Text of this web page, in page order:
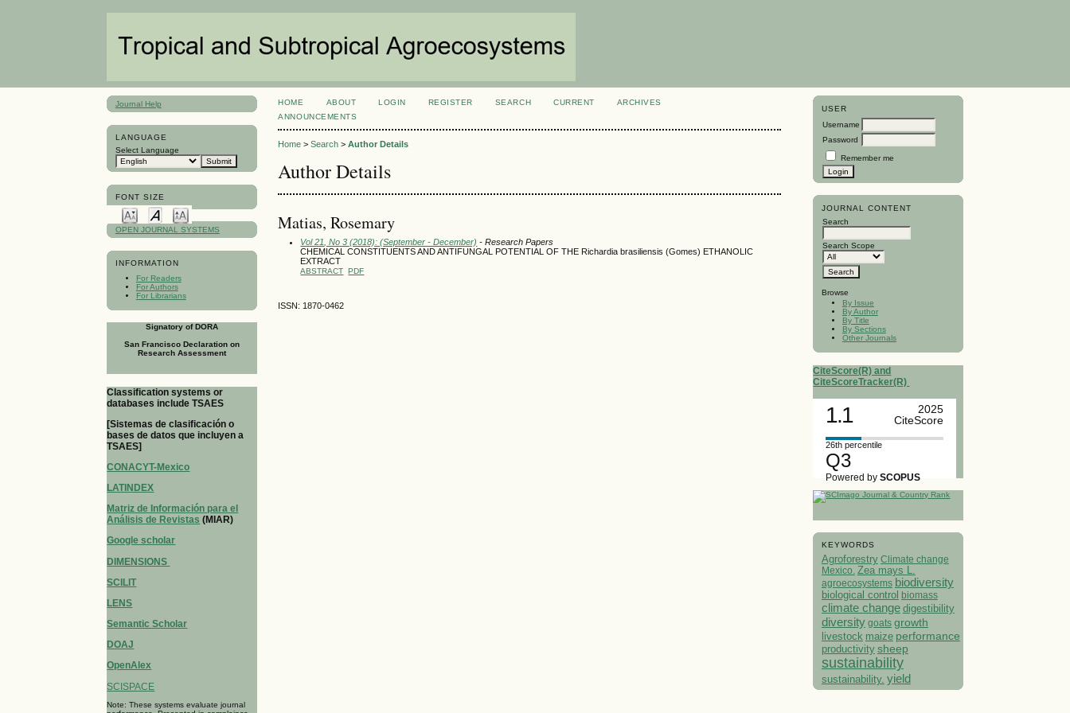
Journal Help
LANGUAGE
Select Language
FONT SIZE
OPEN JOURNAL SYSTEMS
INFORMATION
For Readers
For Authors
For Librarians
Signatory of DORA
San Francisco Declaration on
Research Assessment
Classification systems or
databases include TSAES
[Sistemas de clasificación o
bases de datos que incluyen a
TSAES]
CONACYT-Mexico
LATINDEX
Matriz de Información para el
Análisis de Revistas (MIAR)
Google scholar
DIMENSIONS
SCILIT
LENS
Semantic Scholar
DOAJ
OpenAlex
SCISPACE
Note: These systems evaluate journal
USER
Username
Password
Remember me
JOURNAL CONTENT
Search
Search Scope
Browse
By Issue
By Author
By Title
By Sections
Other Journals
CiteScore(R) and
CiteScoreTracker(R)
1.1
2025
CiteScore
26th percentile
Q3
Powered bySCOPUS
KEYWORDS
Agroforestry Climate change
Mexico. Zea mays L.
agroecosystems biodiversity
biological control biomass
climate change digestibility
diversity goats growth
livestock maize performance
productivity sheep
sustainability
sustainability. yield
HOME ABOUT LOGIN REGISTER SEARCH CURRENT
ARCHIVES
ANNOUNCEMENTS
Home >Search >Author Details
Author Details
Matias, Rosemary
Vol 21, No 3 (2018): (September - December) - Research Papers
CHEMICAL CONSTITUENTS AND ANTIFUNGAL POTENTIAL OF THE Richardia brasiliensis (Gomes) ETHANOLIC
EXTRACT
ABSTRACT PDF
ISSN: 1870-0462